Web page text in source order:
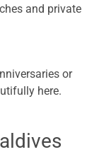
and private
or
here.